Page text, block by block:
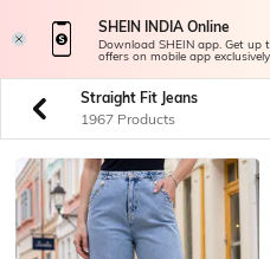
SHEIN INDIA Online
Download SHEIN app. Get up
offers on mobile app
Straight Fit Jeans
1967 Products